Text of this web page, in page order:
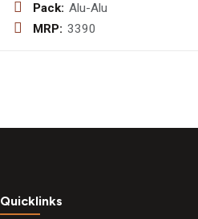
Pack: Alu-Alu
MRP: 3390
Quicklinks